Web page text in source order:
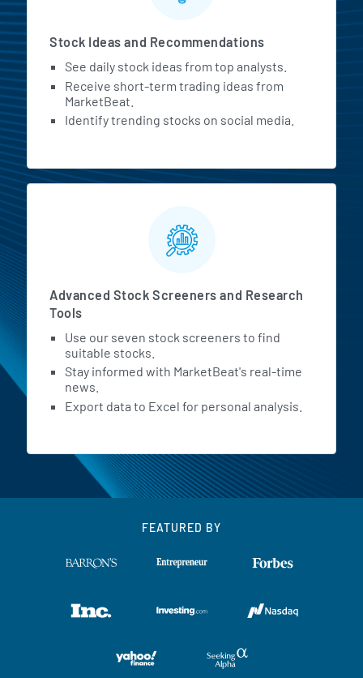
Stock Ideas and Recommendations
See daily stock ideas from top analysts.
Receive short-term trading ideas from
MarketBeat.
Identify trending stocks on social media.
Advanced Stock Screeners and Research
Tools
Use our seven stock screeners to find
suitable stocks.
Stay informed with MarketBeat's real-time
news.
Export data to Excel for personal analysis.
FEATURED BY